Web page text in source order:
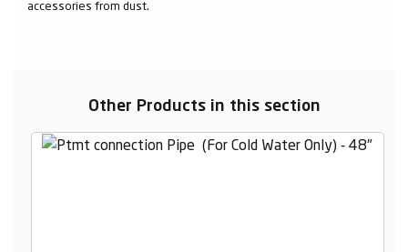
accessories from dust.
Other Products in this section